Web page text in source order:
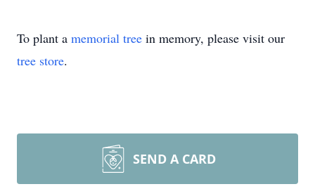
To plant a memorial tree in memory, please visit our
tree store.
SEND A CARD